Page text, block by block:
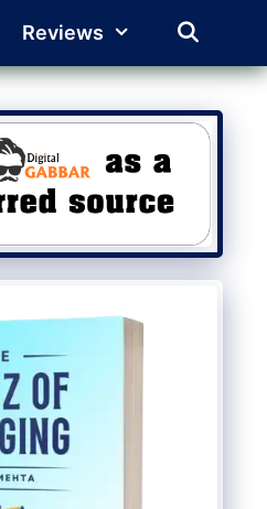
Reviews